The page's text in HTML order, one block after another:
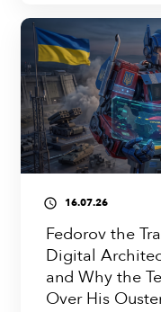
access_time 16.07.26
Fedorov the
Digital
and Why the
Over His